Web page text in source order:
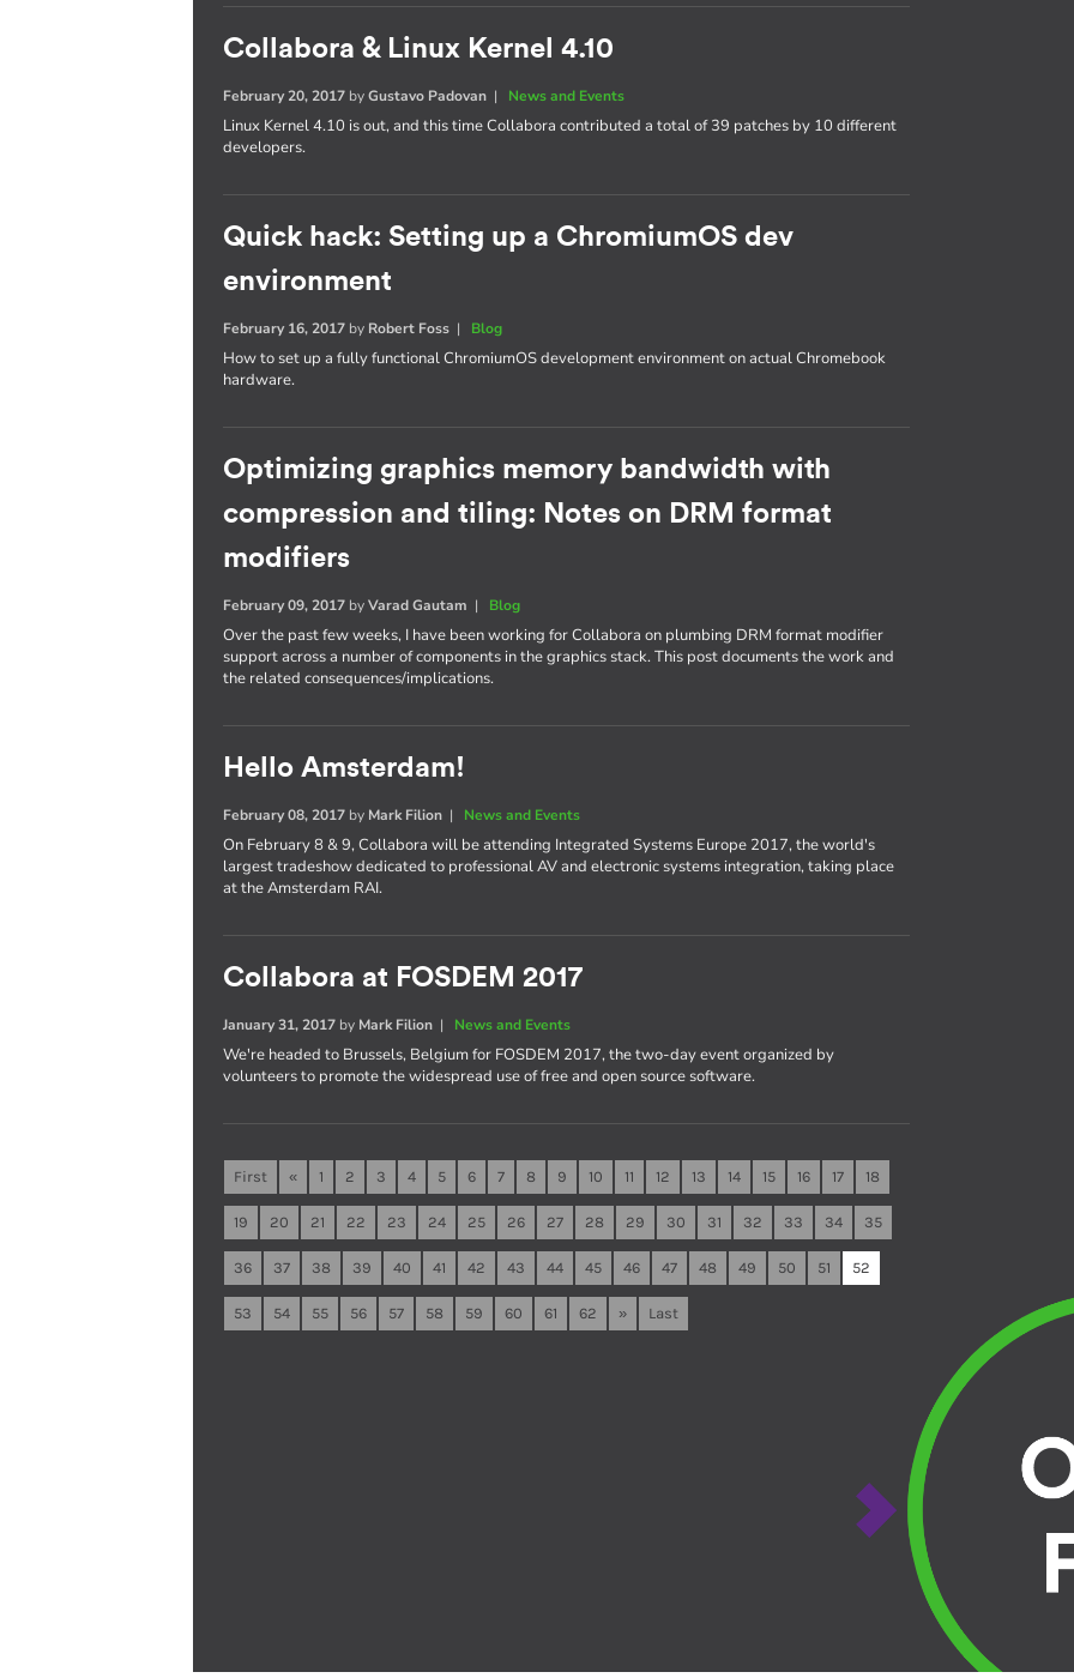
Collabora & Linux Kernel 4.10
February 20, 2017 byGustavo Padovan | News and Events
Linux Kernel 4.10 is out, and this time Collabora contributed a total of 39 patches by 10 different
developers.
Quick hack: Setting up a ChromiumOS dev
environment
February 16, 2017 by Robert Foss | Blog
How to set up a fully functional ChromiumOS development environment on actual Chromebook
hardware.
Optimizing graphics memory bandwidth with
compression and tiling: Notes on DRM format
modifiers
February 09, 2017 byVarad Gautam | Blog
Over the past few weeks, I have been working for Collabora on plumbing DRM format modifier
support across a number of components in the graphics stack. This post documents the work and
the related consequences/implications.
Hello Amsterdam!
February 08, 2017 by Mark Filion | News and Events
On February 8 & 9, Collabora will be attending Integrated Systems Europe 2017, the world's
largest tradeshow dedicated to professional AV and electronic systems integration, taking place
at the Amsterdam RAI.
Collabora at FOSDEM 2017
January 31, 2017 by Mark Filion | News and Events
We're headed to Brussels, Belgium for FOSDEM 2017, the two-day event organized by
volunteers to promote the widespread use of free and open source software.
First « 1 2 3 4 5 6 7 8 9 10 11 12 13 14 15 16 17 18
19 20 21 22 23 24 25 26 27 28 29 30 31 32 33 34 35
36 37 38 39 40 41 42 43 44 45 46 47 48 49 50 51 52
53 54 55 56 57 58 59 60 61 62 » Last